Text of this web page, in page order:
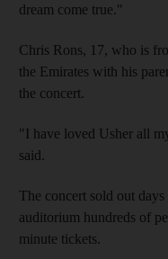
dream come true."
Chris Rons, 17, who is
the Emirates with his
the concert.
"I have loved Usher all
said.
The concert sold out
auditorium hundreds of
minute tickets.